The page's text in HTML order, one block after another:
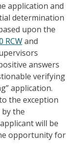
application and
determination
upon the
RCWand
answers
verifying
application.
the exception
the
will be
opportunity for